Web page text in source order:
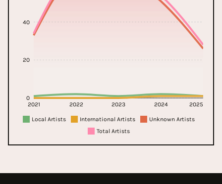
2021 2022 2023 2024 2025
0
20
40
Local Artists International Artists
Unknown Artists
Total Artists